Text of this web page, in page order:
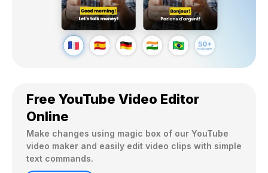
Free YouTube Video Editor
Online
Make changes using magic box of our YouTube
video maker and easily edit video clips with simple
text commands.